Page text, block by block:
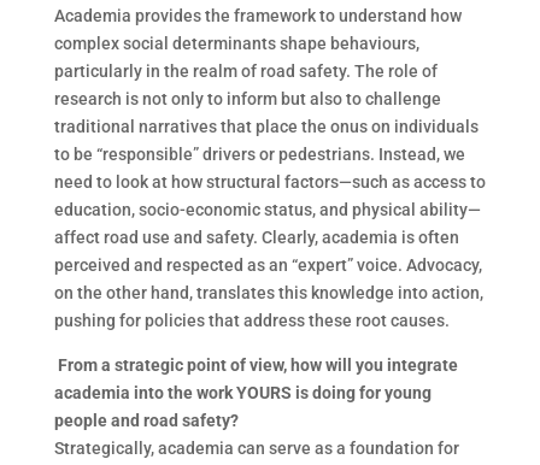
Academia provides the framework to understand how
complex social determinants shape behaviours,
particularly in the realm of road safety. The role of
research is not only to inform but also to challenge
traditional narratives that place the onus on individuals
to be “responsible” drivers or pedestrians. Instead, we
need to look at how structural factors—such as access to
education, socio-economic status, and physical ability—
affect road use and safety. Clearly, academia is often
perceived and respected as an “expert” voice. Advocacy,
on the other hand, translates this knowledge into action,
pushing for policies that address these root causes.
From a strategic point of view, how will you integrate
academia into the work YOURS is doing for young
people and road safety?
Strategically, academia can serve as a foundation for